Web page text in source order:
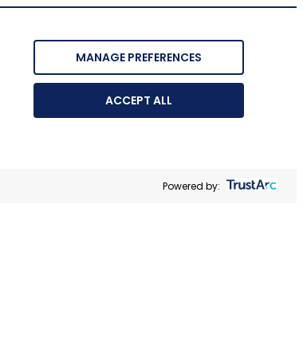
MANAGE PREFERENCES
ACCEPT ALL
Powered by: